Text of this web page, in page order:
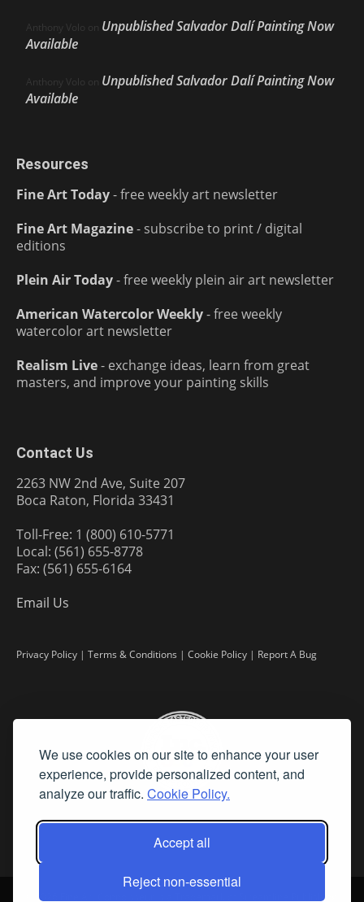
We use cookies on our site to enhance your user
experience, provide personalized content, and
analyze our traffic. Cookie Policy.
Accept all
Reject non-essential
Anthony Volo on Unpublished Salvador Dalí Painting Now
Available
Anthony Volo on Unpublished Salvador Dalí Painting Now
Available
Resources
Fine Art Today- free weekly art newsletter
Fine Art Magazine- subscribe to print / digital
editions
Plein Air Today- free weekly plein air art newsletter
American Watercolor Weekly- free weekly
watercolor art newsletter
Realism Live- exchange ideas, learn from great
masters, and improve your painting skills
Contact Us
2263 NW 2nd Ave, Suite 207
Boca Raton, Florida 33431
Toll-Free: 1 (800) 610-5771
Local: (561) 655-8778
Fax: (561) 655-6164
Email Us
Privacy Policy | Terms & Conditions | Cookie Policy | Report A Bug
2026 Fine Art Connoisseur is a Trademark of Streamline Publishing,